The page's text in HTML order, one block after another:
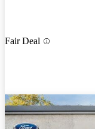
Fair Deal